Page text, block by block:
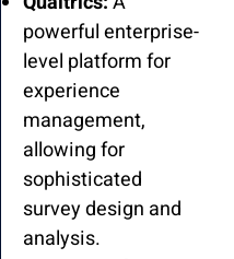
powerful enterprise-
level platform for
experience
management,
allowing for
sophisticated
survey design and
analysis.